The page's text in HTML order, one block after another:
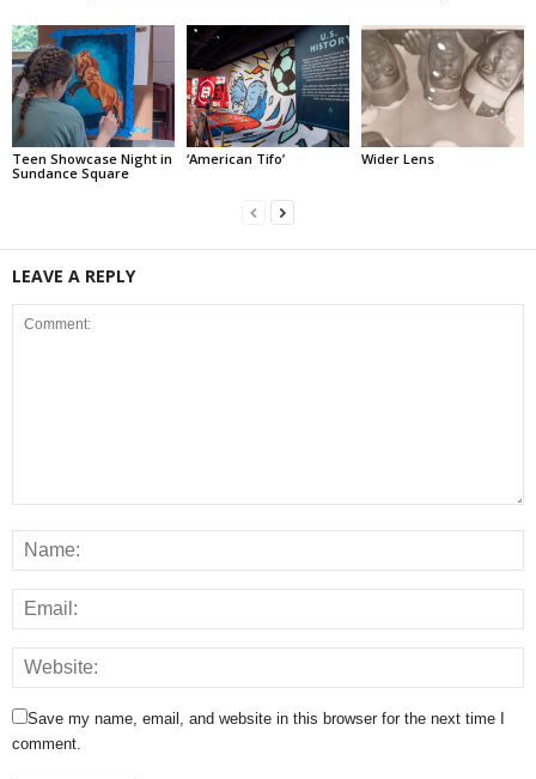
Teen Showcase Night in
Sundance Square
‘American Tifo’ Wider Lens
LEAVE A REPLY
Save my name, email, and website in this browser for the next time I
comment.